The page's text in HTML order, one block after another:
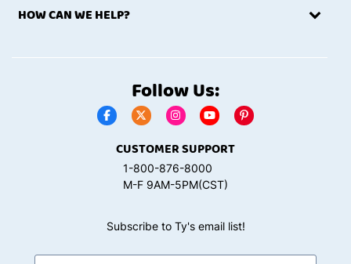
HOW CAN WE HELP?
Follow Us:
CUSTOMER SUPPORT
1-800-876-8000
M-F 9AM-5PM(CST)
Subscribe to Ty's email list!